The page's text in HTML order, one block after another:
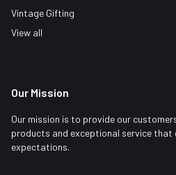
Vintage Gifting
View all
Our Mission
Our mission is to provide our
products and exceptional service that
expectations.